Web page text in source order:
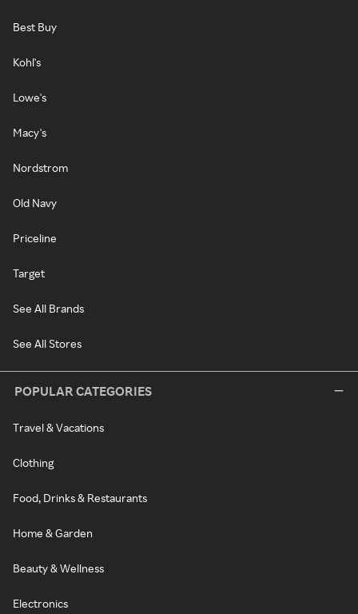
Best Buy
Kohl's
Lowe's
Macy's
Nordstrom
Old Navy
Priceline
Target
See All Brands
See All Stores
POPULAR CATEGORIES
Travel & Vacations
Clothing
Food, Drinks & Restaurants
Home & Garden
Beauty & Wellness
Electronics